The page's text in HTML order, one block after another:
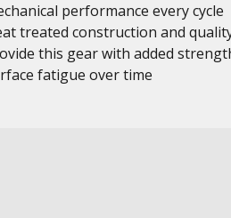
performance every cycle
treated construction and
this gear with added
fatigue over time